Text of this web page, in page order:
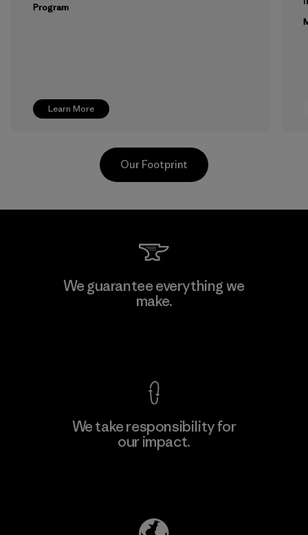
Learn More
Program
Youngone Namdinh Co., Ltd.
Our Footprint
We guarantee everything we
make.
We take responsibility for
our impact.